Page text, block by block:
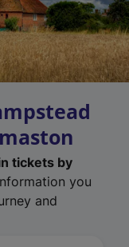
tickets by
you
and